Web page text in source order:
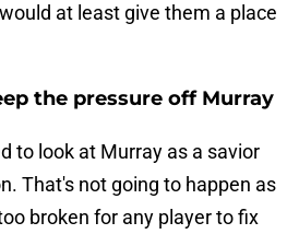
at least give them a place
the pressure off Murray
to look at Murray as a savior
That's not going to happen as
broken for any player to fix